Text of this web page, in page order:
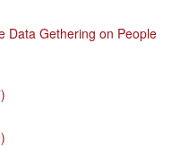
Data Gethering on People